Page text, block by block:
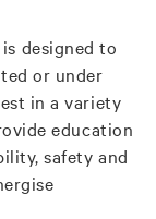
designed to
or under
in a variety
education
safety and